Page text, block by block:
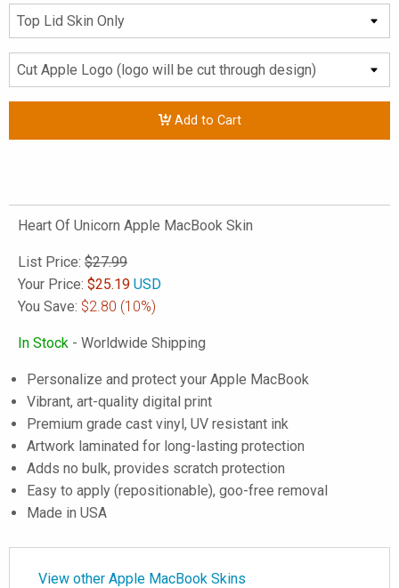
Add to Cart
Heart Of Unicorn Apple MacBook Skin
List Price: $27.99
Your Price: $25.19 USD
You Save: $2.80 (10%)
In Stock - Worldwide Shipping
Personalize and protect your Apple MacBook
Vibrant, art-quality digital print
Premium grade cast vinyl, UV resistant ink
Artwork laminated for long-lasting protection
Adds no bulk, provides scratch protection
Easy to apply (repositionable), goo-free removal
Made in USA
View other Apple MacBook Skins